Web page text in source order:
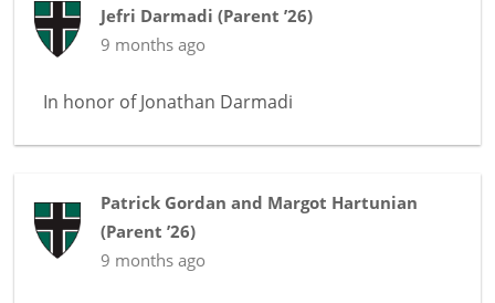
Jefri Darmadi (Parent ’26)
9 months ago
In honor ofJonathan Darmadi
Patrick Gordan and Margot Hartunian
(Parent ’26)
9 months ago